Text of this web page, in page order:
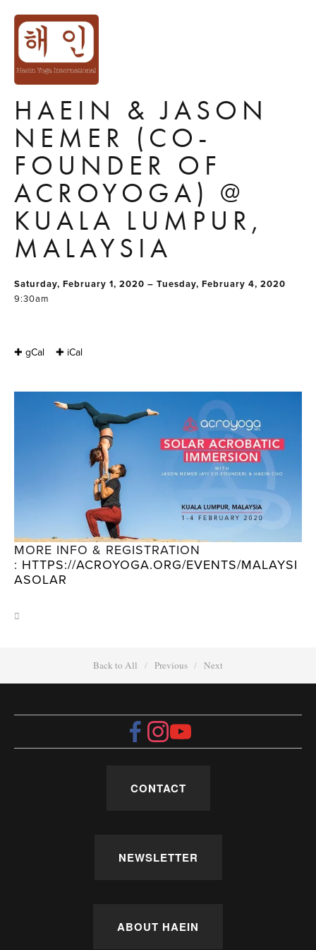
ACROYOGA
SOLAR
IMMERSION WITH
HAEIN & JASON
NEMER (CO-
FOUNDER OF
ACROYOGA) @
KUALA LUMPUR,
MALAYSIA
Saturday, February 1, 2020 – Tuesday, February 4, 2020
9:30am
✚ gCal ✚ iCal
MORE INFO & REGISTRATION
: HTTPS://ACROYOGA.ORG/EVENTS/MALAYSI
ASOLAR
Back to All Previous Next
CONTACT
NEWSLETTER
ABOUT HAEIN